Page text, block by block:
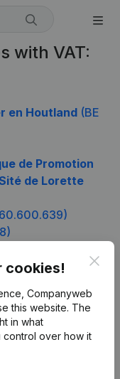
with VAT:
en Houtland (BE
de Promotion
de Lorette
cookies!
Companyweb
this website. The
in what
control over how it
information